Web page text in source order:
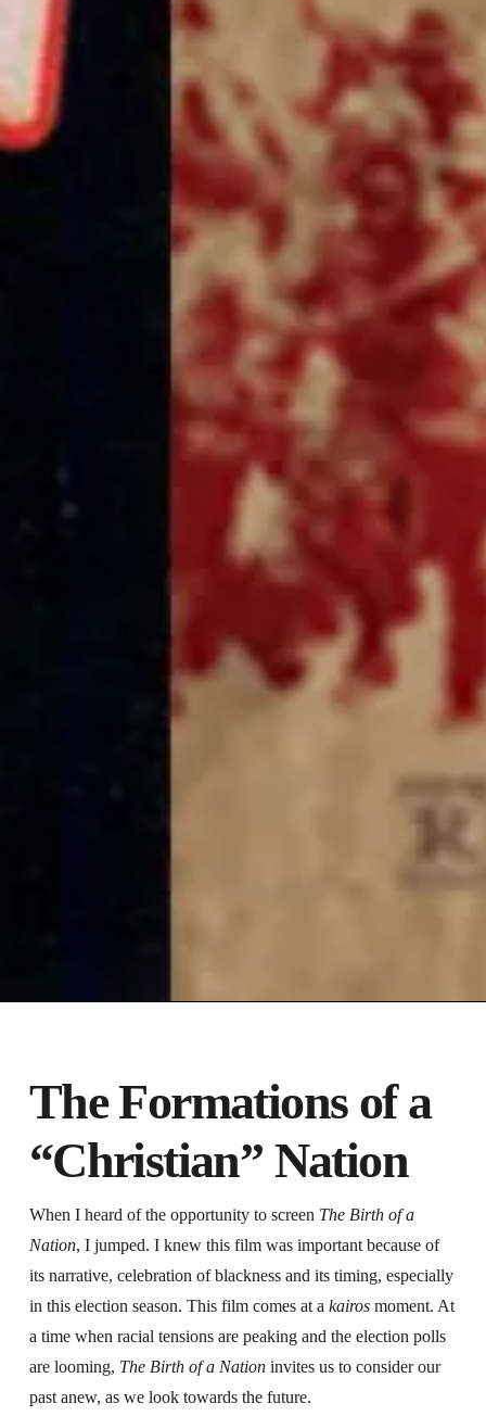
The Formations of a
“Christian” Nation
When I heard of the opportunity to screen The Birth of a
Nation, I jumped. I knew this film was important because of
its narrative, celebration of blackness and its timing, especially
in this election season. This film comes at a kairosmoment. At
a time when racial tensions are peaking and the election polls
are looming, The Birth of a Nation invites us to consider our
past anew, as we look towards the future.